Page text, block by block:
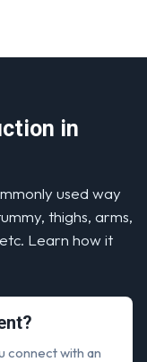
in
used way
thighs, arms,
Learn how it
connect with an